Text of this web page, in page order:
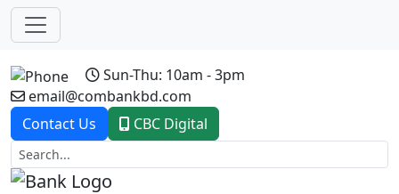
Sun-Thu: 10am - 3pm
email@combankbd.com
Contact Us
CBC Digital